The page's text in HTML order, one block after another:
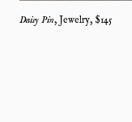
Daisy Pin, Jewelry, $145